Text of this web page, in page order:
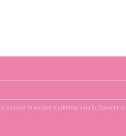
consent to receive marketing emails. Consent